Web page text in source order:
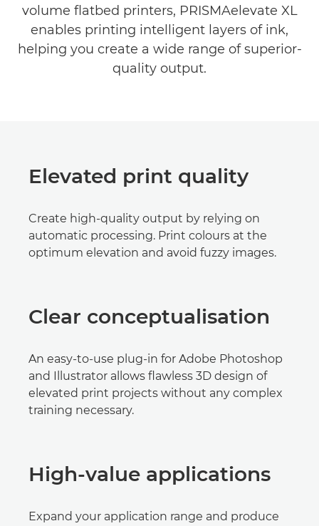
REQUEST INFORMATION
volume flatbed printers, PRISMAelevate XL
enables printing intelligent layers of ink,
helping you create a wide range of superior-
quality output.
Elevated print quality
Create high-quality output by relying on
automatic processing. Print colours at the
optimum elevation and avoid fuzzy images.
Clear conceptualisation
An easy-to-use plug-in for Adobe Photoshop
and Illustrator allows flawless 3D design of
elevated print projects without any complex
training necessary.
High-value applications
Expand your application range and produce